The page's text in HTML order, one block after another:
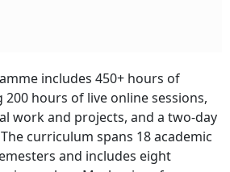
includes 450+ hours of
hours of live online sessions,
work and projects, and a two-day
curriculum spans 18 academic
and includes eight
news and updates on Outlook events,